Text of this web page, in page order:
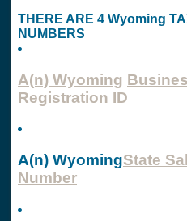
THERE ARE 4 Wyoming
NUMBERS
A(n) Wyoming
Registration ID
A(n) WyomingState
Number